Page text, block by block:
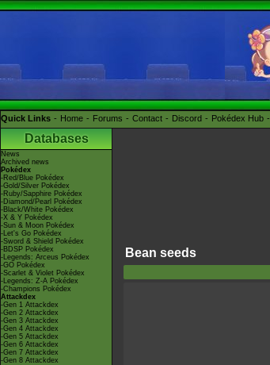
Quick Links Home Forums Contact Discord Pokédex Hub
Databases
News
Archived news
Pokédex
-Red/Blue Pokédex
-Gold/Silver Pokédex
-Ruby/Sapphire Pokédex
-Diamond/Pearl Pokédex
-Black/White Pokédex
-X & Y Pokédex
-Sun & Moon Pokédex
-Let's Go Pokédex
-Sword & Shield Pokédex
-BDSP Pokédex
-Legends: Arceus Pokédex
-GO Pokédex
-Scarlet & Violet Pokédex
-Legends: Z-A Pokédex
-Champions Pokédex
Attackdex
-Gen 1 Attackdex
-Gen 2 Attackdex
-Gen 3 Attackdex
-Gen 4 Attackdex
-Gen 5 Attackdex
-Gen 6 Attackdex
-Gen 7 Attackdex
-Gen 8 Attackdex
Bean seeds